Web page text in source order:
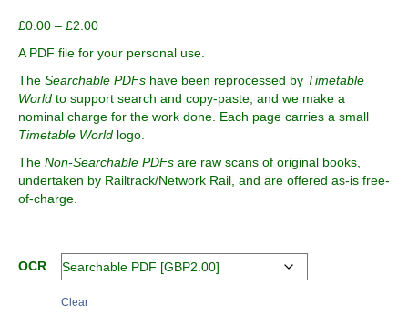
£0.00 – £2.00Price
£0.00
through
£2.00
A PDF file for your personal use.
The Searchable PDFs have been reprocessed by Timetable
World to support search and copy-paste, and we make a
nominal charge for the work done. Each page carries a small
Timetable World logo.
The Non-Searchable PDFs are raw scans of original books,
undertaken by Railtrack/Network Rail, and are offered as-is free-
of-charge.
OCR
Clear